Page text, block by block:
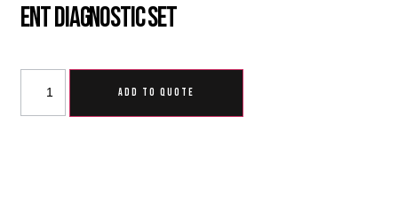
Ent Diagnostic Set
ADD TO QUOTE